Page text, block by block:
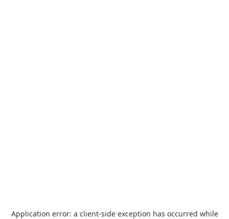
Application error: a client-side exception has occurred while